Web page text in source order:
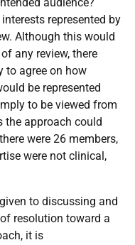
represented by
Although this would
any review, there
to agree on how
be represented
to be viewed from
the approach could
were 26 members,
were not clinical,
to discussing and
resolution toward a
it is